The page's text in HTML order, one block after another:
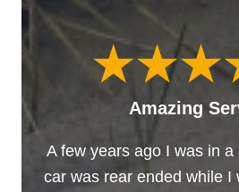
Amazing
A few years ago I was in
car was rear ended while I